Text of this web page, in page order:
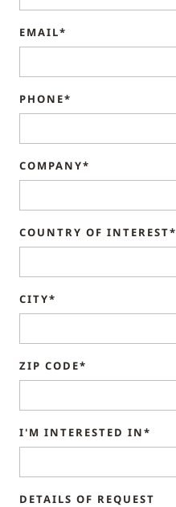
EMAIL*
PHONE*
COMPANY*
COUNTRY OF INTEREST*
CITY*
ZIP CODE*
I'M INTERESTED IN*
DETAILS OF REQUEST